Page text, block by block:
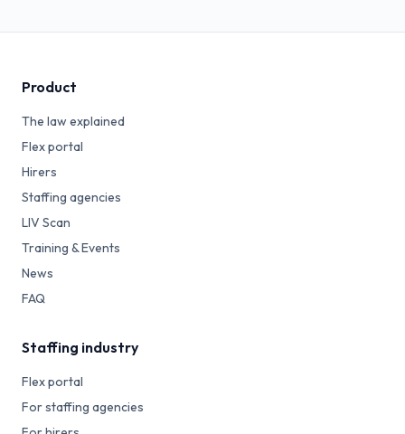
Product
The law explained
Flex portal
Hirers
Staffing agencies
LIV Scan
Training & Events
News
FAQ
Staffing industry
Flex portal
For staffing agencies